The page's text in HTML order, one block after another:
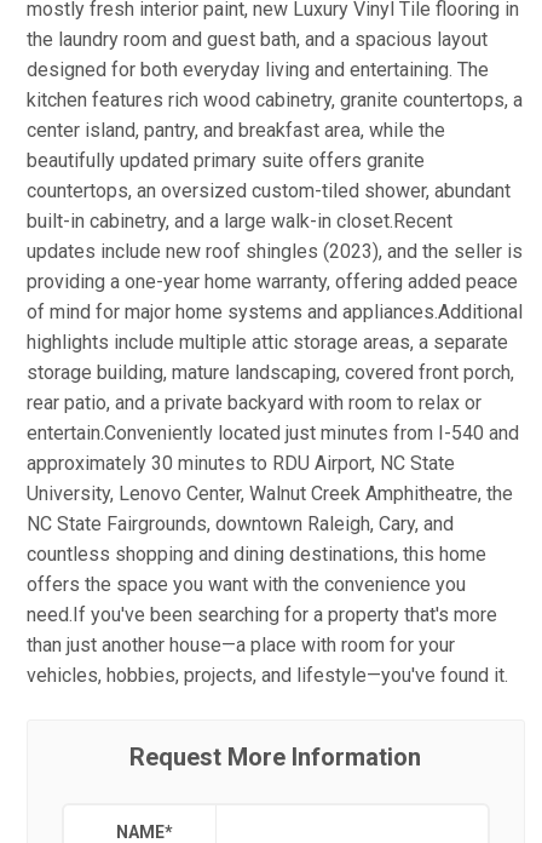
mostly fresh interior paint, new Luxury Vinyl Tile flooring in
the laundry room and guest bath, and a spacious layout
designed for both everyday living and entertaining. The
kitchen features rich wood cabinetry, granite countertops, a
center island, pantry, and breakfast area, while the
beautifully updated primary suite offers granite
countertops, an oversized custom-tiled shower, abundant
built-in cabinetry, and a large walk-in closet.Recent
updates include new roof shingles (2023), and the seller is
providing a one-year home warranty, offering added peace
of mind for major home systems and appliances.Additional
highlights include multiple attic storage areas, a separate
storage building, mature landscaping, covered front porch,
rear patio, and a private backyard with room to relax or
entertain.Conveniently located just minutes from I-540 and
approximately 30 minutes to RDU Airport, NC State
University, Lenovo Center, Walnut Creek Amphitheatre, the
NC State Fairgrounds, downtown Raleigh, Cary, and
countless shopping and dining destinations, this home
offers the space you want with the convenience you
need.If you've been searching for a property that's more
than just another house—a place with room for your
vehicles, hobbies, projects, and lifestyle—you've found it.
Request More Information
NAME*